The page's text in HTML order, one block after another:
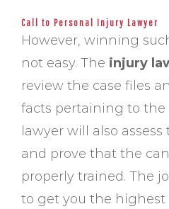
Call to Personal Injury Lawyer
However, winning
not easy. The injury
review the case files
facts pertaining to the
lawyer will also
and prove that the
properly trained. The
to get you the highest